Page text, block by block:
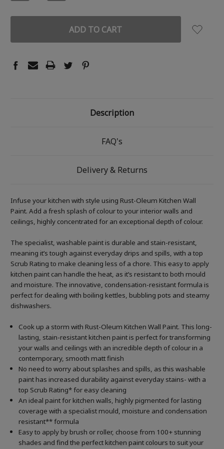
Description
FAQ's
Delivery & Returns
Infuse your kitchen with style using Rust-Oleum Kitchen Wall
Paint. Add a fresh splash of colour to your interior walls and
ceilings, highly concentrated for an exceptional depth of colour.
The specialist, washable paint is durable and stain-resistant,
meaning it’s tough against everyday drips and spills, with a top
Scrub Rating to make cleaning less of a chore. This easy to apply
kitchen paint can handle the heat, as it’s resistant to both mould
and moisture. The innovative, condensation-resistant formula is
perfect for dealing with boiling kettles, bubbling pots and steamy
dishwashers.
Cook up a storm with Rust-Oleum Kitchen Wall Paint. This long-
lasting, stain-resistant kitchen paint is perfect for transforming
your walls and ceilings with an incredible depth of colour in a
contemporary, smooth matt finish
No need to worry about splashes and spills, as this washable
paint has increased durability against everyday stains- with a
top Scrub Rating* for easy cleaning
An ideal paint for kitchen walls, highly pigmented for lasting
coverage with a specialist mould, moisture and condensation
resistant** formula
Easy to apply by brush or roller, choose from 100+ stunning
shades and find the perfect kitchen paint colours to suit your